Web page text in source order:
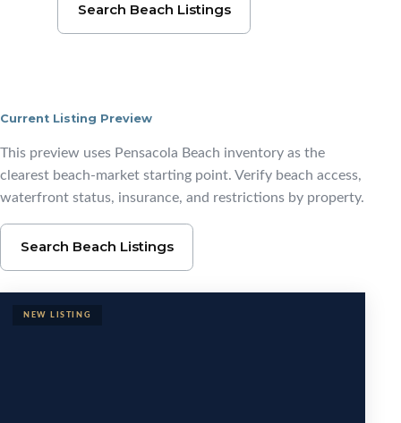
Search Beach Listings
Current Listing Preview
Browse Pensacola
This preview uses Pensacola Beach inventory as the
clearest beach-market starting point. Verify beach access,
waterfront status, insurance, and restrictions by property.
Search Beach Listings